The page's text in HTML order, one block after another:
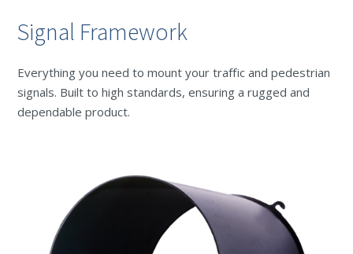
Signal Framework
Everything you need to mount your traffic and pedestrian
signals. Built to high standards, ensuring a rugged and
dependable product.